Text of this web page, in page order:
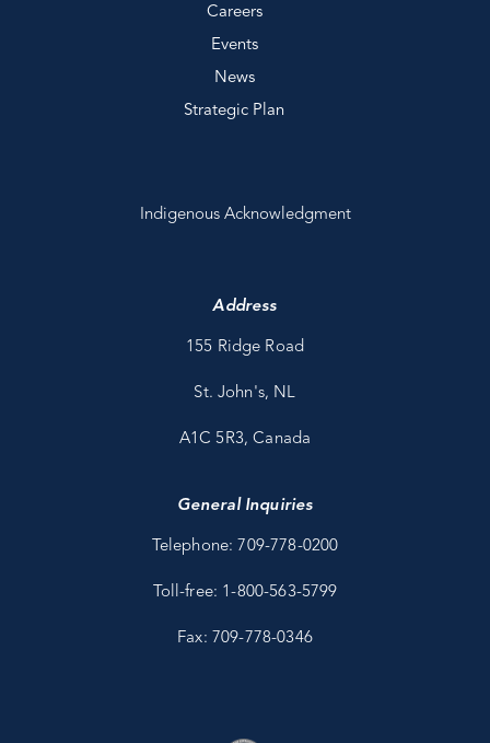
Careers
Events
News
Strategic Plan
Indigenous Acknowledgment
Address
155 Ridge Road
St. John's, NL
A1C 5R3, Canada
General Inquiries
Telephone: 709-778-0200
Toll-free: 1-800-563-5799
Fax: 709-778-0346